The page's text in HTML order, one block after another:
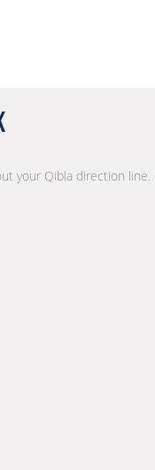
your Qibla direction